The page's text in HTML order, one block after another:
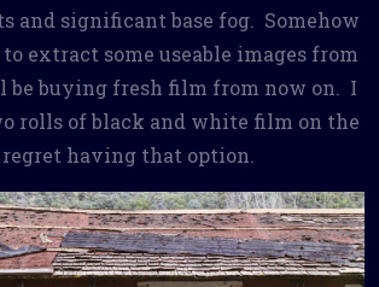
and significant base fog. Somehow
extract some useable images from
buying fresh film from now on. I
rolls of black and white film on the
regret having that option.